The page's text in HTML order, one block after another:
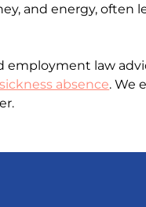
and energy, often
law
sickness absence. We